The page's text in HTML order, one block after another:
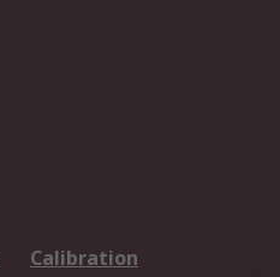
Calibration